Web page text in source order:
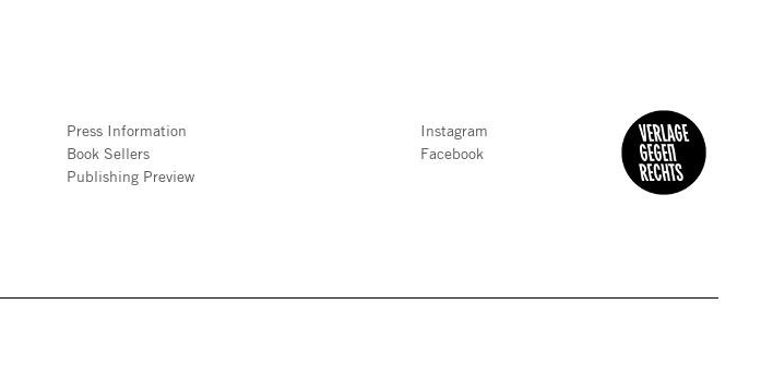
Press Information
Book Sellers
Publishing Preview
Instagram
Facebook